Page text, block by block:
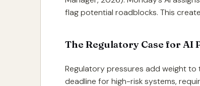
flag potential roadblocks. This
The Regulatory Case for
Regulatory pressures add weight to
deadline for high-risk systems,